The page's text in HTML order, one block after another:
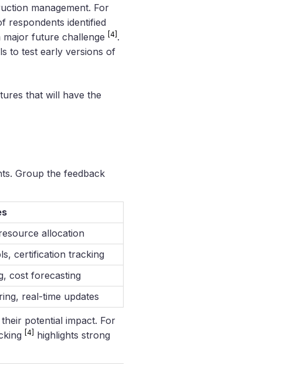
management. For
respondents identified
major future challenge
[4] .
to test early versions of
that will have the
Group the feedback
allocation
certification tracking
cost forecasting
real-time updates
potential impact. For
[4]
highlights strong